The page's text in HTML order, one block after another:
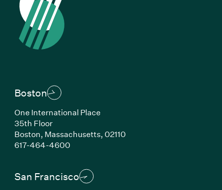
Boston
One International Place
35th Floor
Boston, Massachusetts, 02110
617-464-4600(Link opens in new window)
San Francisco